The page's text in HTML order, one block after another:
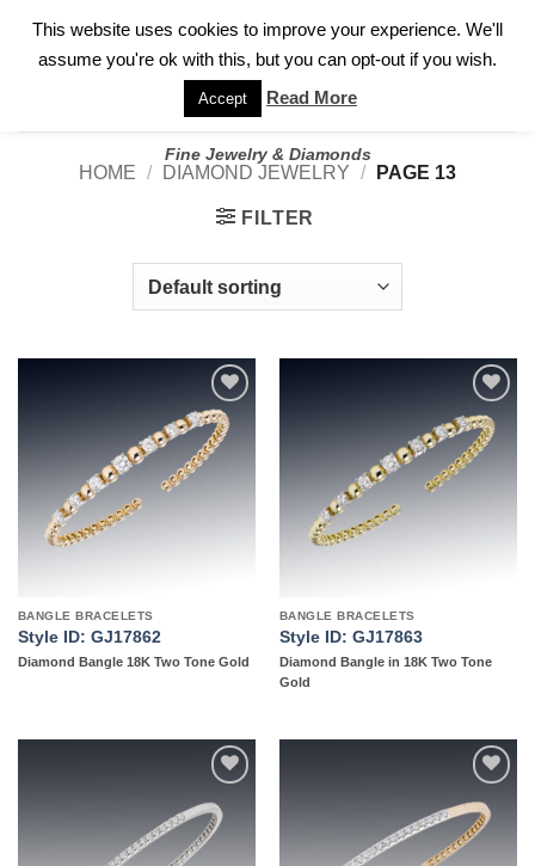
FOR A PRIVATE CONSULTATION WITH GARY
Fine Jewelry & Diamonds
HOME / DIAMOND JEWELRY / PAGE 13
FILTER
Add to
wishlist
BANGLE BRACELETS
Style ID: GJ17862
Diamond Bangle 18K Two Tone Gold
Add to
wishlist
BANGLE BRACELETS
Style ID: GJ17863
Diamond Bangle in 18K Two Tone
Gold
Add to
wishlist
Add to
wishlist
This website uses cookies to improve your experience. We'll
assume you're ok with this, but you can opt-out if you wish.
Accept Read More